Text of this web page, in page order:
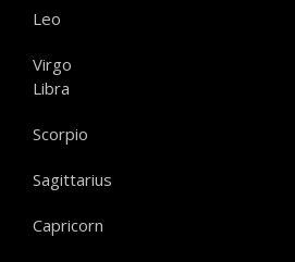
Leo
Virgo
Libra
Scorpio
Sagittarius
Capricorn